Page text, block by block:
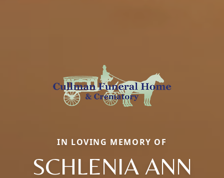
IN LOVING MEMORY OF
SCHLENIA ANN